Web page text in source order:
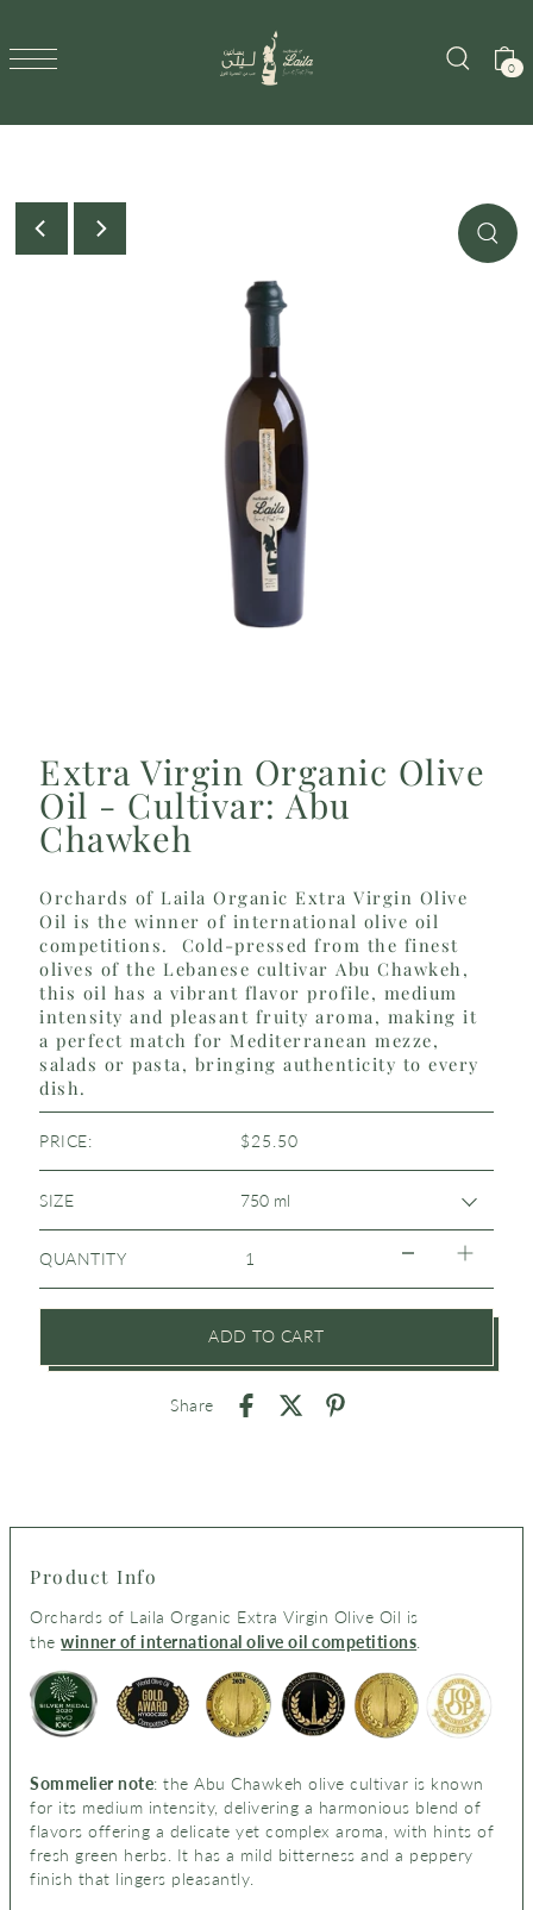
0
Extra Virgin Organic Olive
Oil - Cultivar: Abu
Chawkeh
Orchards of Laila Organic Extra Virgin Olive
Oil is the winner of international olive oil
competitions. Cold-pressed from the finest
olives of the Lebanese cultivar Abu Chawkeh,
this oil has a vibrant flavor profile, medium
intensity and pleasant fruity aroma, making it
a perfect match for Mediterranean mezze,
salads or pasta, bringing authenticity to every
dish.
PRICE: $25.50
SIZE
QUANTITY
ADD TO CART
Share
Product Info
Orchards of Laila Organic Extra Virgin Olive Oil is
thewinner of international olive oil competitions
Sommelier note: the Abu Chawkeh olive cultivar is known
for its medium intensity, delivering a harmonious blend of
flavors offering a delicate yet complex aroma, with hints of
fresh green herbs. It has a mild bitterness and a peppery
finish that lingers pleasantly.